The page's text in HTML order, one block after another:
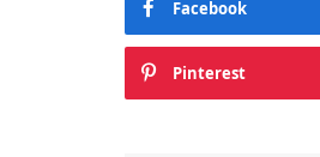
Facebook
Pinterest